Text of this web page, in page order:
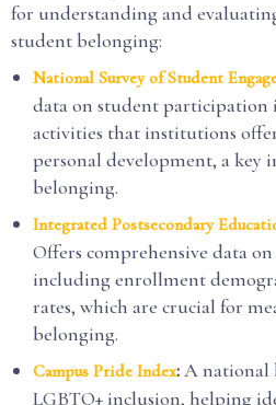
for understanding and
student belonging:
National Survey of Student
data on student participation
activities that institutions
personal development, a key
belonging.
Integrated Postsecondary
Offers comprehensive data
including enrollment
rates, which are crucial for
belonging.
Campus Pride Index:A national
LGBTQ+ inclusion, helping